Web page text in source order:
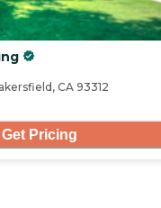
CA 93312
Get Pricing